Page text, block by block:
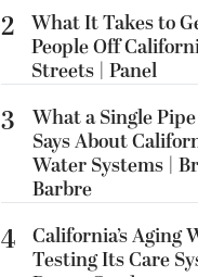
2 What It Takes to
People Off
Streets | Panel
3
What a Single
Says About
Water Systems |
Barbre
4 California’s Aging
Testing Its Care